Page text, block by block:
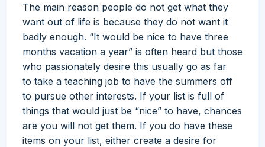
The main reason people do not get what they
want out of life is because they do not want it
badly enough. “It would be nice to have three
months vacation a year” is often heard but those
who passionately desire this usually go as far
to take a teaching job to have the summers off
to pursue other interests. If your list is full of
things that would just be “nice” to have, chances
are you will not get them. If you do have these
items on your list, either create a desire for